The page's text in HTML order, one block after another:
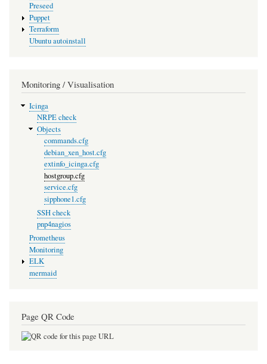
Preseed
Puppet
Terraform
Ubuntu autoinstall
Monitoring / Visualisation
Icinga
NRPE check
Objects
commands.cfg
debian_xen_host.cfg
extinfo_icinga.cfg
hostgroup.cfg
service.cfg
sipphone1.cfg
SSH check
pnp4nagios
Prometheus
Monitoring
ELK
mermaid
Page QR Code